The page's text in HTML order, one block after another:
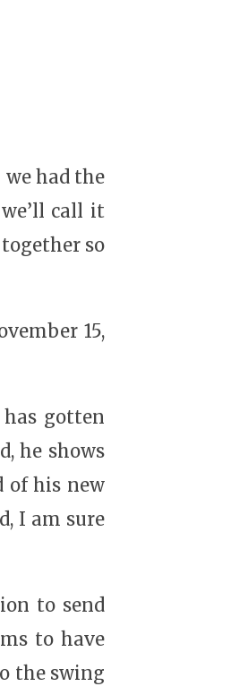
had the
call it
so
15,
has gotten
he shows
of his new
I am sure
to send
to have
the swing